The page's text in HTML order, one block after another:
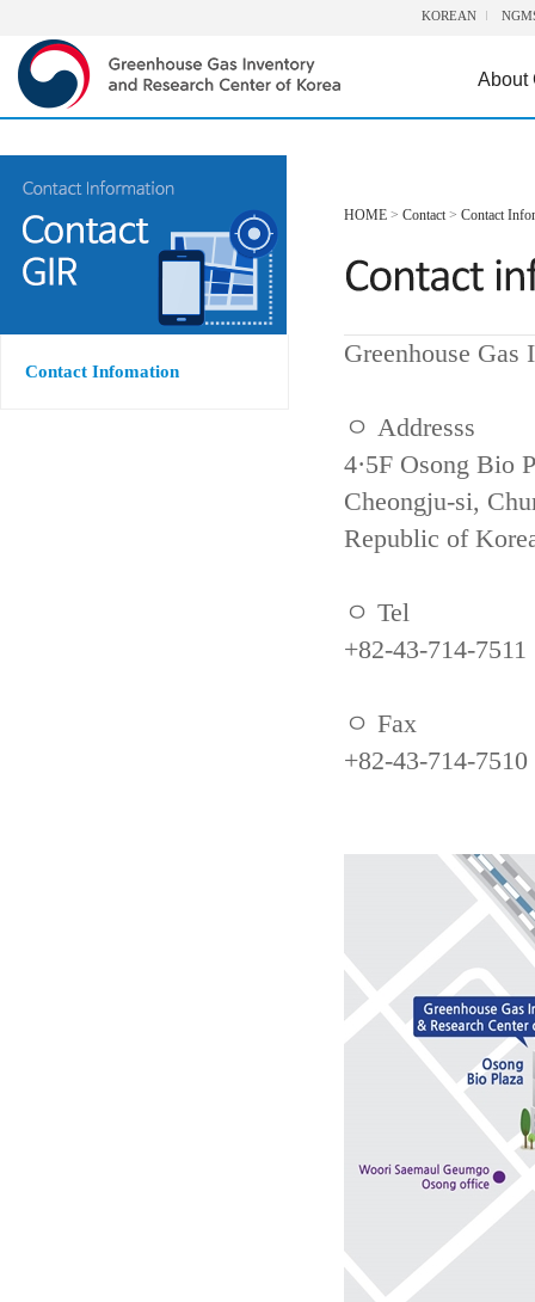
KOREAN
About
Contact Infomation
HOME > Contact> Contact
Greenhouse
ㅇ Addresss
4·5F Osong Bio
Cheongju-si,
Republic of
ㅇ Tel
+82-43-714-7511
ㅇ Fax
+82-43-714-7510